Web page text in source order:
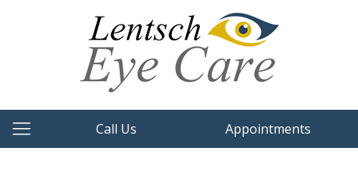
Call Us Appointments